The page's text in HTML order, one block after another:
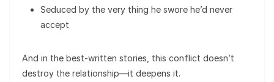
Seduced by the very thing he swore he’d never
accept
And in the best-written stories, this conflict doesn’t
destroy the relationship—it deepens it.